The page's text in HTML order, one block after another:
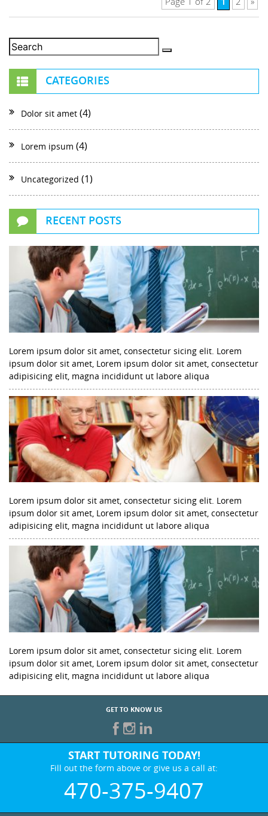
CATEGORIES
Dolor sit amet (4)
Lorem ipsum (4)
Uncategorized (1)
RECENT POSTS
Lorem ipsum dolor sit amet, consectetur sicing elit. Lorem
ipsum dolor sit amet, Lorem ipsum dolor sit amet, consectetur
adipisicing elit, magna incididunt ut labore aliqua
Lorem ipsum dolor sit amet, consectetur sicing elit. Lorem
ipsum dolor sit amet, Lorem ipsum dolor sit amet, consectetur
adipisicing elit, magna incididunt ut labore aliqua
Lorem ipsum dolor sit amet, consectetur sicing elit. Lorem
ipsum dolor sit amet, Lorem ipsum dolor sit amet, consectetur
adipisicing elit, magna incididunt ut labore aliqua
GET TO KNOW US
START TUTORING TODAY!
Fill out the form above or give us a call at:
470-375-9407